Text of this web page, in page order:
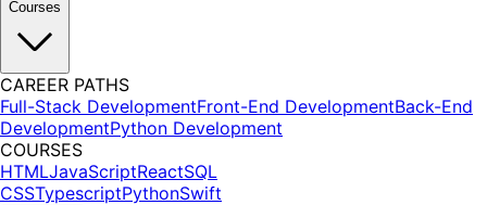
Courses
CAREER PATHS
Full-Stack DevelopmentFront-End DevelopmentBack-End
DevelopmentPython Development
COURSES
HTMLJavaScriptReactSQL
CSSTypescriptPythonSwift